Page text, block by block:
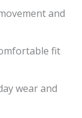
and
fit
wear and